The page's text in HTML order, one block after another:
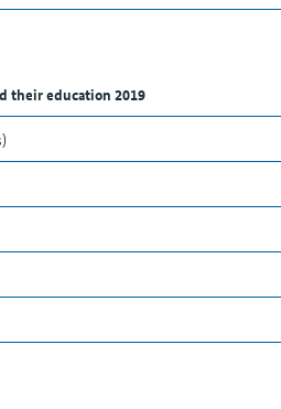
their education 2019